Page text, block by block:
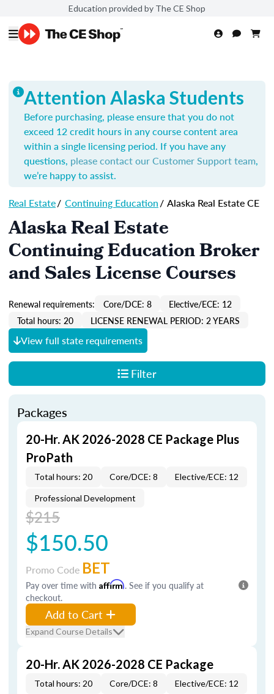
Education provided by The CE Shop
Attention Alaska Students
Before purchasing, please ensure that you do not
exceed 12 credit hours in any course content area
within a single licensing period. If you have any
questions, please contact our Customer Support team,
we’re happy to assist.
Real Estate/ Continuing Education/ Alaska Real Estate CE
Alaska Real Estate
Continuing Education Broker
and Sales License Courses
Renewal requirements: Core/DCE: 8
Elective/ECE: 12
Total hours: 20
LICENSE RENEWAL PERIOD: 2 YEARS
View full state requirements
Filter
Packages
20-Hr. AK 2026-2028 CE Package Plus
ProPath
Total hours: 20 Core/DCE: 8 Elective/ECE: 12
Professional Development
$215
$150.50
Promo Code BET
Pay over time with Affirm. See if you qualify at
checkout.
Add to Cart
Expand Course Details
20-Hr. AK 2026-2028 CE Package
Total hours: 20 Core/DCE: 8 Elective/ECE: 12